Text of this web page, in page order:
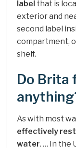
label that is
exterior and
second label
compartment,
shelf.
Do Brita
As with most
effectively
water. … In the